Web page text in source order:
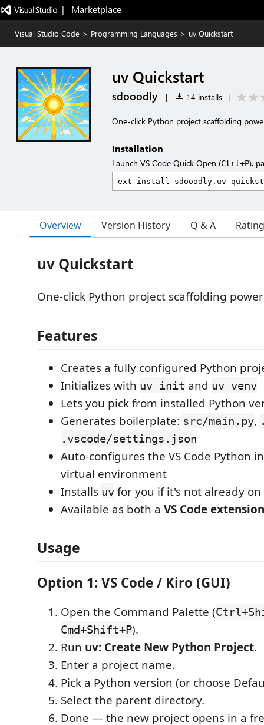
|   Marketplace
Visual Studio Code > Programming Languages > uv Quickstart
uv Quickstart
sdooodly | 14 installs |
One-click Python project scaffolding
Installation
Launch VS Code Quick Open (Ctrl+P),
Overview Version History Q & A
uv Quickstart
One-click Python project scaffolding
Features
Creates a fully configured Python
Initializes with uv init and uv venv
Lets you pick from installed Python
Generates boilerplate: src/main.py,
.vscode/settings.json
Auto-configures the VS Code Python
virtual environment
Installs uv for you if it's not already
Available as both a VS Code extension
Usage
Option 1: VS Code / Kiro (GUI)
Open the Command Palette (
Cmd+Shift+P).
Run uv: Create New Python Project.
Enter a project name.
Pick a Python version (or choose
Select the parent directory.
Done — the new project opens in a